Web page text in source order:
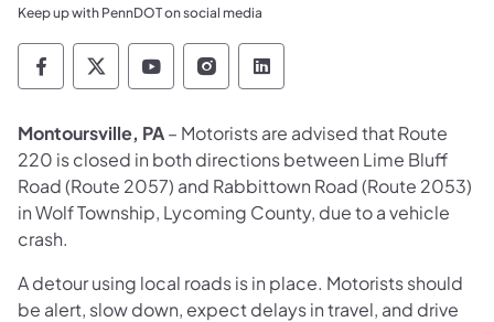
Keep up with PennDOT on social media
Pennsylvania Department of Transportation
Pennsylvania Department of
Pennsylvania Department of
Pennsylvania Department
Pennsylvania
Montoursville, PA– Motorists are advised that Route
220 is closed in both directions between Lime Bluff
Road (Route 2057) and Rabbittown Road (Route 2053)
in Wolf Township, Lycoming County, due to a vehicle
crash.
A detour using local roads is in place. Motorists should
be alert, slow down, expect delays in travel, and drive